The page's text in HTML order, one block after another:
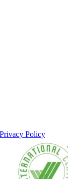
Privacy Policy